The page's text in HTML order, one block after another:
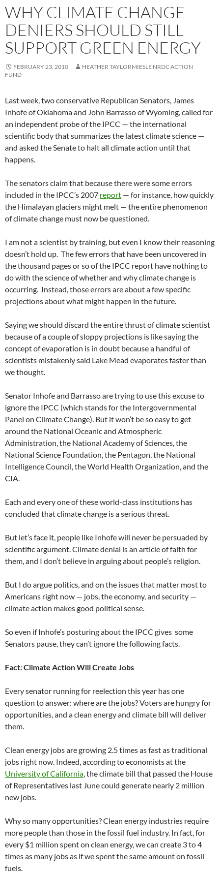
WHY CLIMATE CHANGE
DENIERS SHOULD STILL
SUPPORT GREEN ENERGY
FEBRUARY 23, 2010
HEATHER TAYLORMIESLE NRDC ACTION
FUND
Last week, two conservative Republican Senators, James
Inhofe of Oklahoma and John Barrasso of Wyoming, called for
an independent probe of the IPCC — the international
scientific body that summarizes the latest climate science —
and asked the Senate to halt all climate action until that
happens.
The senators claim that because there were some errors
included in the IPCC’s 2007 report — for instance, how quickly
the Himalayan glaciers might melt — the entire phenomenon
of climate change must now be questioned.
I am not a scientist by training, but even I know their reasoning
doesn’t hold up. The few errors that have been uncovered in
the thousand pages or so of the IPCC report have nothing to
do with the science of whether and why climate change is
occurring. Instead, those errors are about a few specific
projections about what might happen in the future.
Saying we should discard the entire thrust of climate scientist
because of a couple of sloppy projections is like saying the
concept of evaporation is in doubt because a handful of
scientists mistakenly said Lake Mead evaporates faster than
we thought.
Senator Inhofe and Barrasso are trying to use this excuse to
ignore the IPCC (which stands for the Intergovernmental
Panel on Climate Change). But it won’t be so easy to get
around the National Oceanic and Atmospheric
Administration, the National Academy of Sciences, the
National Science Foundation, the Pentagon, the National
Intelligence Council, the World Health Organization, and the
CIA.
Each and every one of these world-class institutions has
concluded that climate change is a serious threat.
But let’s face it, people like Inhofe will never be persuaded by
scientific argument. Climate denial is an article of faith for
them, and I don’t believe in arguing about people’s religion.
But I do argue politics, and on the issues that matter most to
Americans right now — jobs, the economy, and security —
climate action makes good political sense.
So even if Inhofe’s posturing about the IPCC gives some
Senators pause, they can’t ignore the following facts.
Fact: Climate Action Will Create Jobs
Every senator running for reelection this year has one
question to answer: where are the jobs? Voters are hungry for
opportunities, and a clean energy and climate bill will deliver
them.
Clean energy jobs are growing 2.5 times as fast as traditional
jobs right now. Indeed, according to economists at the
University of California, the climate bill that passed the House
of Representatives last June could generate nearly 2 million
new jobs.
Why so many opportunities? Clean energy industries require
more people than those in the fossil fuel industry. In fact, for
every $1 million spent on clean energy, we can create 3 to 4
times as many jobs as if we spent the same amount on fossil
fuels.